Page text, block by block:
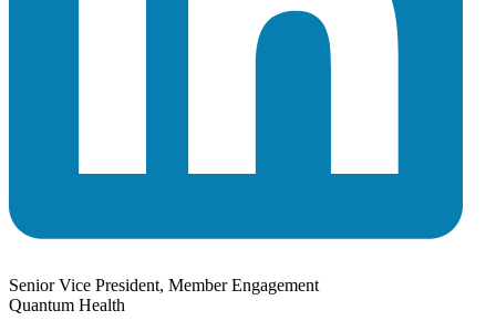
Senior Vice President, Member Engagement
Quantum Health